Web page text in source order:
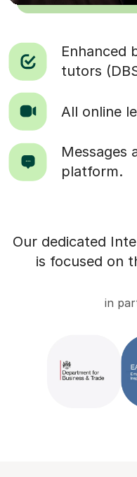
Enhanced
tutors
All online
Messages
platform.
Our dedicated
is focused on
in